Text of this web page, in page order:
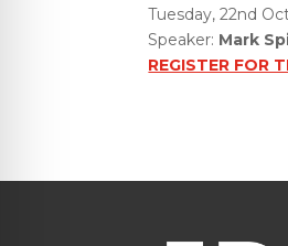
Tuesday, 22nd
Speaker: Mark
REGISTER FOR